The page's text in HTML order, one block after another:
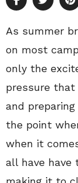
As summer
on most
only the
pressure
and
the point
when it
all have have